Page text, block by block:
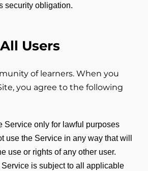
security obligation.
Users
of learners. When you
you agree to the following
Service only for lawful purposes
use the Service in any way that will
use or rights of any other user.
Service is subject to all applicable